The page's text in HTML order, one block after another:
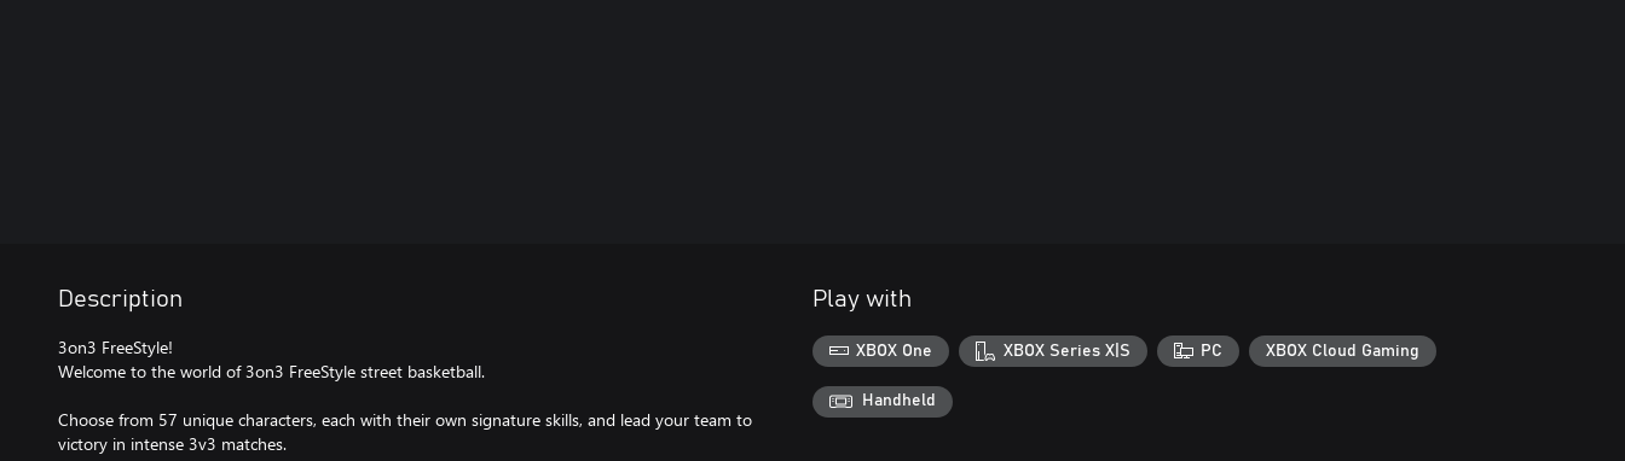
Description
3on3 FreeStyle!
Welcome to the world of 3on3 FreeStyle street basketball.
Choose from 57 unique characters, each with their own signature skills, and lead your team to
victory in intense 3v3 matches.
Play with
XBOX One XBOX Series X|S PC XBOX Cloud Gaming
Handheld